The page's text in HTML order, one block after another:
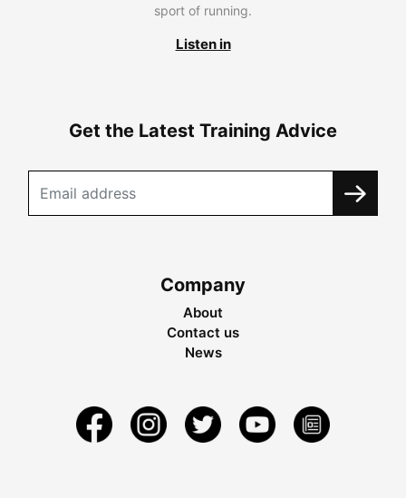
sport of running.
Listen in
Get the Latest Training Advice
Company
About
Contact us
News